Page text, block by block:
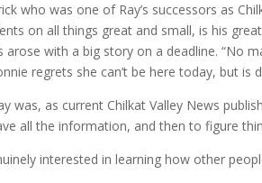
who was one of Ray’s successors as
on all things great and small, is his
arose with a big story on a deadline. “No
regrets she can’t be here today, but is
was, as current Chilkat Valley News
all the information, and then to figure
interested in learning how other